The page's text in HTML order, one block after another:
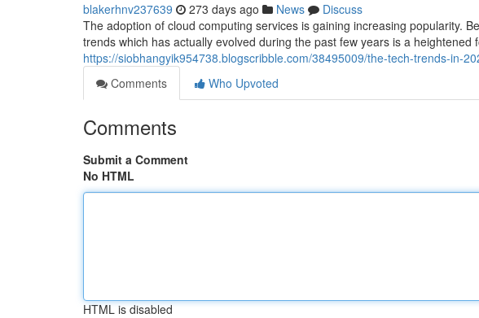
blakerhnv237639 273 days ago News
Discuss
The adoption of cloud computing services is gaining increasing popularity.
trends which has actually evolved during the past few years is a heightened
https://siobhangyik954738.blogscribble.com/38495009/the-tech-trends-in-
Comments
Who Upvoted
Comments
Submit a Comment
No HTML
HTML is disabled